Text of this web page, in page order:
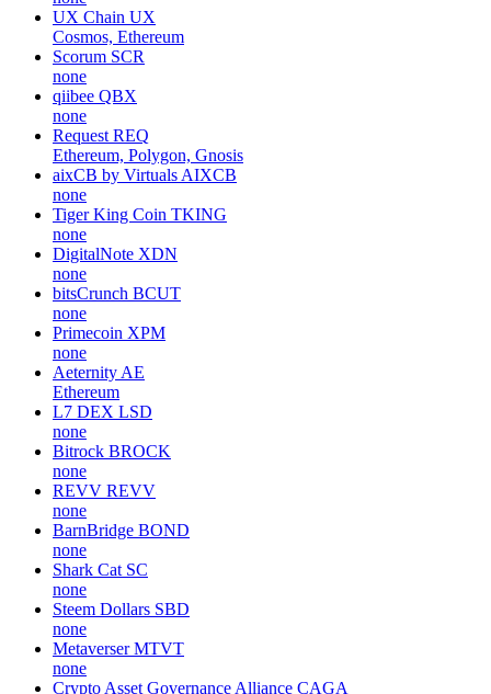
UX Chain UX
Cosmos, Ethereum
Scorum SCR
none
qiibee QBX
none
Request REQ
Ethereum, Polygon, Gnosis
aixCB by Virtuals AIXCB
none
Tiger King Coin TKING
none
DigitalNote XDN
none
bitsCrunch BCUT
none
Primecoin XPM
none
Aeternity AE
Ethereum
L7 DEX LSD
none
Bitrock BROCK
none
REVV REVV
none
BarnBridge BOND
none
Shark Cat SC
none
Steem Dollars SBD
none
Metaverser MTVT
none
Crypto Asset Governance Alliance CAGA